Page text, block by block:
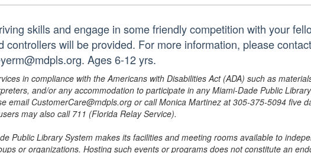
skills and engage in some friendly competition with your
controllers will be provided. For more information, please
Ages 6-12 yrs.
in compliance with the Americans with Disabilities Act (ADA) such as
and/or any accommodation to participate in any Miami-Dade Public
email CustomerCare@mdpls.org or call Monica Martinez at 305-375-5094 five
may also call 711 (Florida Relay Service).
Public Library System makes its facilities and meeting rooms available to
or organizations. Hosting such events or programs does not constitute an